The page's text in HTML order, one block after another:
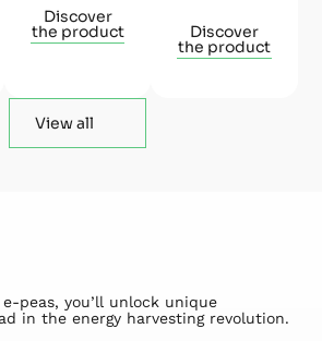
Discover
the product Discover
the product
View all
peas, you’ll unlock unique
in the energy harvesting revolution.